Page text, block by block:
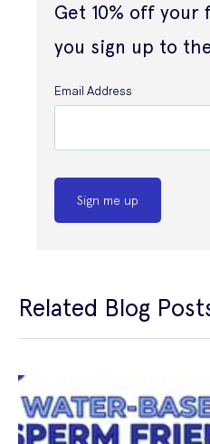
Get 10% off
you sign up to
Email Address
Sign me up
Related Blog